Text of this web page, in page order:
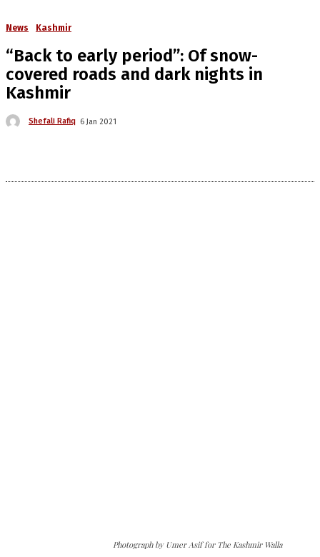
News Kashmir
“Back to early period”: Of snow-
covered roads and dark nights in
Kashmir
Shefali Rafiq 6 Jan 2021
Photograph by Umer Asif for The Kashmir Walla